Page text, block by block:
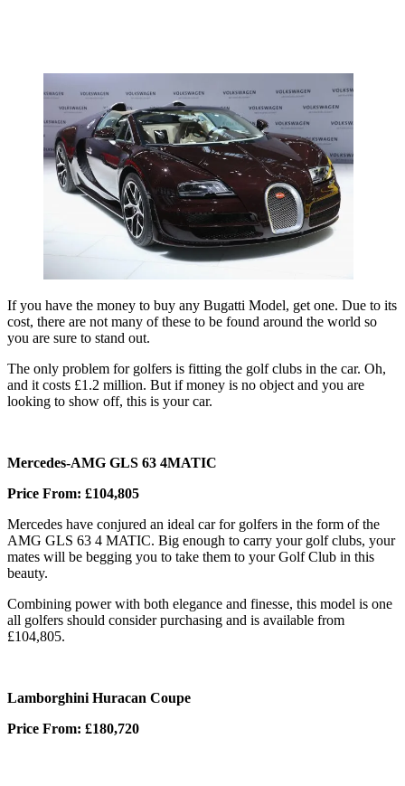
If you have the money to buy any Bugatti Model, get one. Due to its
cost, there are not many of these to be found around the world so
you are sure to stand out.
The only problem for golfers is fitting the golf clubs in the car. Oh,
and it costs £1.2 million. But if money is no object and you are
looking to show off, this is your car.
Mercedes-AMG GLS 63 4MATIC
Price From: £104,805
Mercedes have conjured an ideal car for golfers in the form of the
AMG GLS 63 4 MATIC. Big enough to carry your golf clubs, your
mates will be begging you to take them to your Golf Club in this
beauty.
Combining power with both elegance and finesse, this model is one
all golfers should consider purchasing and is available from
£104,805.
Lamborghini Huracan Coupe
Price From: £180,720